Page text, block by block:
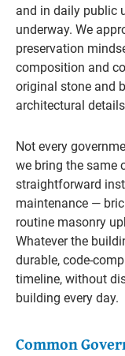
and in daily public
underway. We
preservation
composition and
original stone and
architectural
Not every
we bring the same
straightforward
maintenance —
routine masonry
Whatever the
durable, code-
timeline, without
building every day.
Common